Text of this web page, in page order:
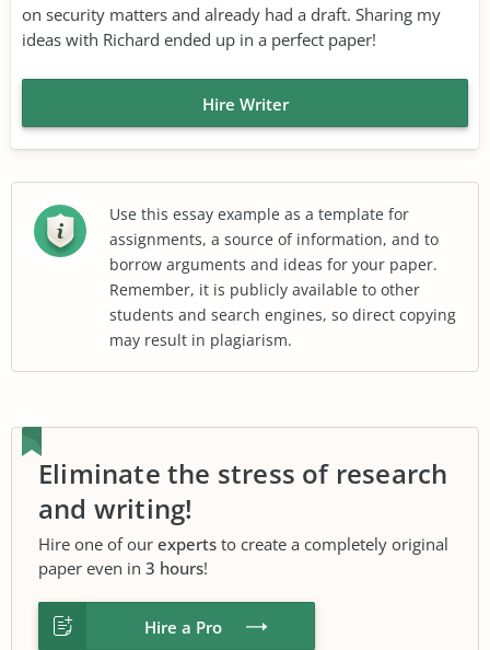
on security matters and already had a draft. Sharing my
ideas with Richard ended up in a perfect paper!
Hire Writer
Use this essay example as a template for
assignments, a source of information, and to
borrow arguments and ideas for your paper.
Remember, it is publicly available to other
students and search engines, so direct copying
may result in plagiarism.
Eliminate the stress of research
and writing!
Hire one of our experts to create a completely original
paper even in 3 hours!
Hire a Pro